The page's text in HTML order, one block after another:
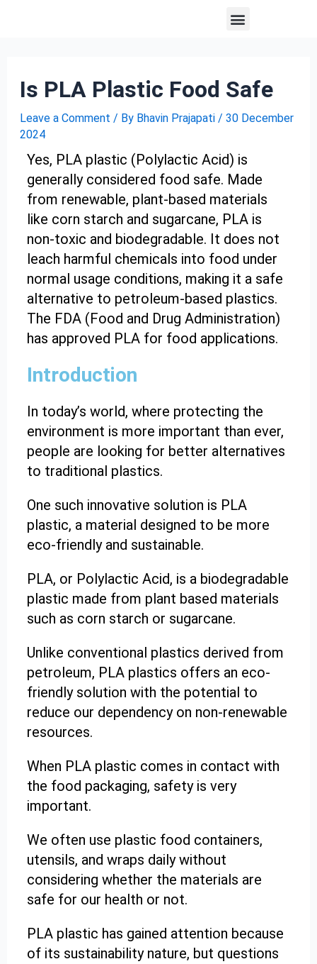
Menu
Is PLA Plastic Food Safe
Leave a Comment / By Bhavin Prajapati / 30 December
2024
Yes, PLA plastic (Polylactic Acid) is
generally considered food safe. Made
from renewable, plant-based materials
like corn starch and sugarcane, PLA is
non-toxic and biodegradable. It does not
leach harmful chemicals into food under
normal usage conditions, making it a safe
alternative to petroleum-based plastics.
The FDA (Food and Drug Administration)
has approved PLA for food applications.
Introduction
In today’s world, where protecting the
environment is more important than ever,
people are looking for better alternatives
to traditional plastics.
One such innovative solution is PLA
plastic, a material designed to be more
eco-friendly and sustainable.
PLA, or Polylactic Acid, is a biodegradable
plastic made from plant based materials
such as corn starch or sugarcane.
Unlike conventional plastics derived from
petroleum, PLA plastics offers an eco-
friendly solution with the potential to
reduce our dependency on non-renewable
resources.
When PLA plastic comes in contact with
the food packaging, safety is very
important.
We often use plastic food containers,
utensils, and wraps daily without
considering whether the materials are
safe for our health or not.
PLA plastic has gained attention because
of its sustainability nature, but questions